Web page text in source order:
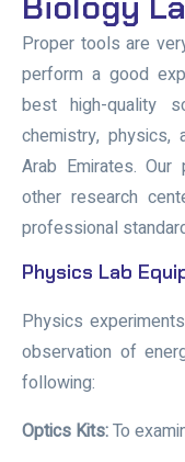
Proper tools are
perform a good
besthigh-quality
chemistry,
Arab Emirates.
other research
professional
Physics Lab
Physics
observation of
following:
Optics Kits:To